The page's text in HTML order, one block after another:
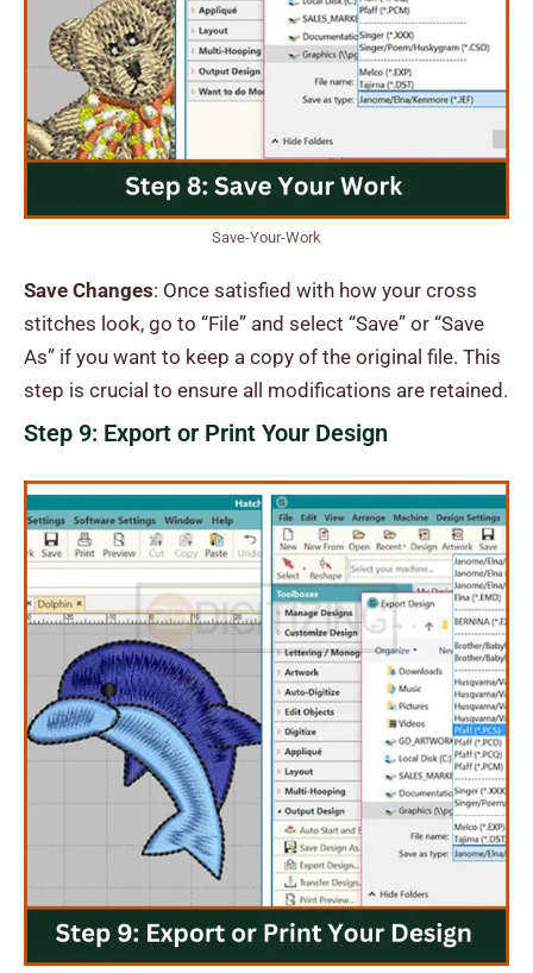
Save-Your-Work
Save Changes: Once satisfied with how your cross
stitches look, go to “File” and select “Save” or “Save
As” if you want to keep a copy of the original file. This
step is crucial to ensure all modifications are retained.
Step 9: Export or Print Your Design